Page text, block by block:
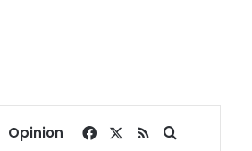
Opinion Facebook
RSSSearch for